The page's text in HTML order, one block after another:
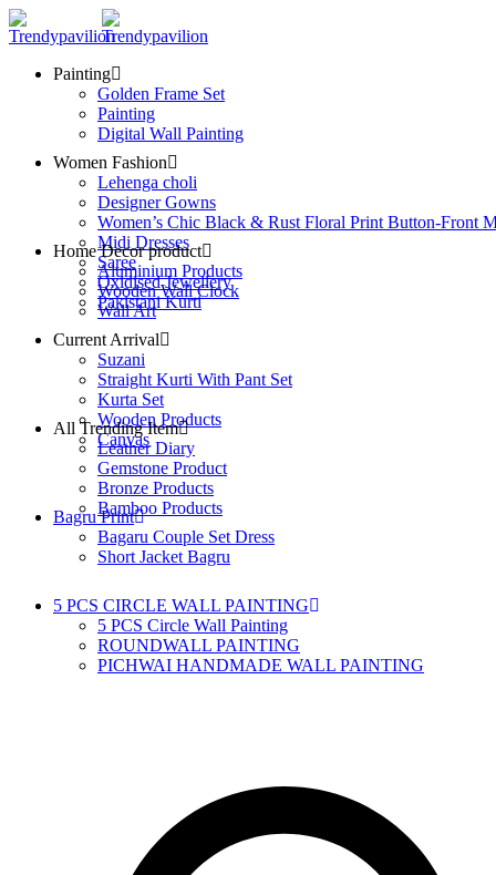
Painting
Golden Frame Set
Painting
Digital Wall Painting
Women Fashion
Lehenga choli
Designer Gowns
Women’s Chic Black & Rust Floral Print Button-Front
Midi Dresses
Saree
Oxidised Jewellery
Pakistani Kurti
Home Decor product
Aluminium Products
Wooden Wall Clock
Wall Art
Current Arrival
Suzani
Straight Kurti With Pant Set
Kurta Set
Wooden Products
Canvas
All Trending Item
Leather Diary
Gemstone Product
Bronze Products
Bamboo Products
Bagru Print
Bagaru Couple Set Dress
Short Jacket Bagru
5 PCS CIRCLE WALL PAINTING
5 PCS Circle Wall Painting
ROUNDWALL PAINTING
PICHWAI HANDMADE WALL PAINTING